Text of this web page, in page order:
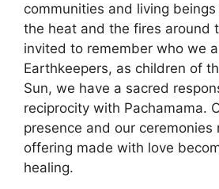
communities and living
the heat and the fires around
invited to remember who we
Earthkeepers, as children of
Sun, we have a sacred
reciprocity with Pachamama.
presence and our ceremonies
offering made with love
healing.